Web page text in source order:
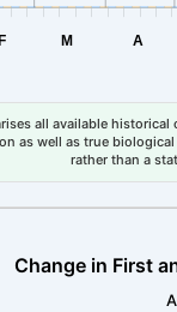
all available historical
as well as true
rather than a
Change in First